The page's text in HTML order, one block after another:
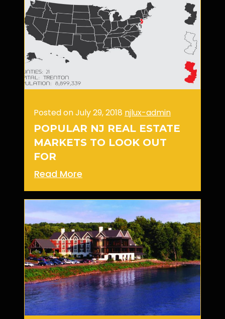
Posted on July 29, 2018 njlux-admin
POPULAR NJ REAL ESTATE
MARKETS TO LOOK OUT
FOR
Read More